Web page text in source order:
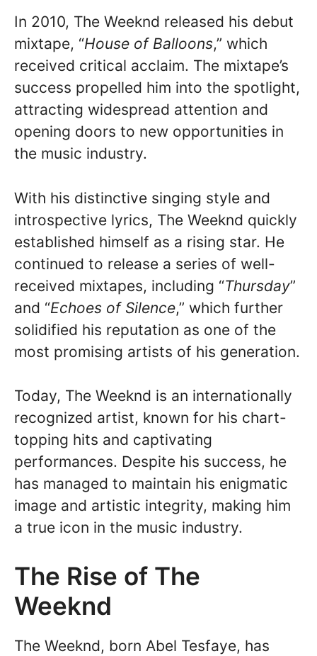
In 2010, The Weeknd released his debut
mixtape, “House of Balloons,” which
received critical acclaim. The mixtape’s
success propelled him into the spotlight,
attracting widespread attention and
opening doors to new opportunities in
the music industry.
With his distinctive singing style and
introspective lyrics, The Weeknd quickly
established himself as a rising star. He
continued to release a series of well-
received mixtapes, including “Thursday”
and “Echoes of Silence,” which further
solidified his reputation as one of the
most promising artists of his generation.
Today, The Weeknd is an internationally
recognized artist, known for his chart-
topping hits and captivating
performances. Despite his success, he
has managed to maintain his enigmatic
image and artistic integrity, making him
a true icon in the music industry.
The Rise of The
Weeknd
The Weeknd, born Abel Tesfaye, has